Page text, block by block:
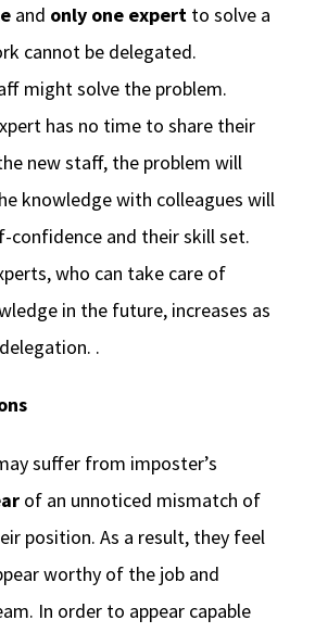
and only one expert to solve a
cannot be delegated.
might solve the problem.
has no time to share their
new staff, the problem will
knowledge with colleagues will
confidence and their skill set.
who can take care of
in the future, increases as
.
suffer from imposter’s
of an unnoticed mismatch of
position. As a result, they feel
worthy of the job and
In order to appear capable